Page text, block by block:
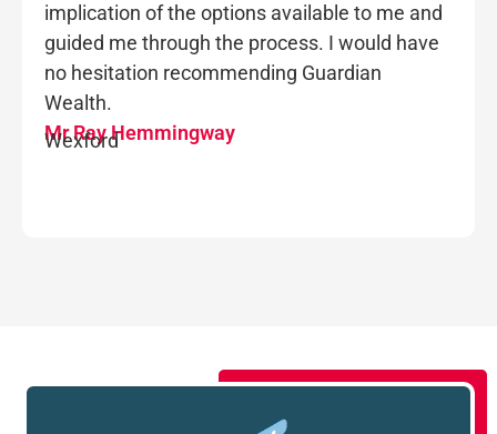
implication of the options available to me and
guided me through the process. I would have
no hesitation recommending Guardian
Wealth.
Mr Ray Hemmingway
Wexford